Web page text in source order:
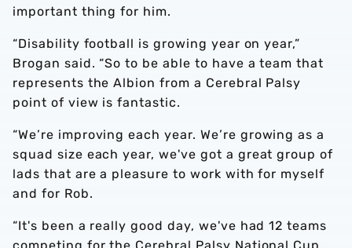
important thing for him.
“Disability football is growing year on year,”
Brogan said. “So to be able to have a team that
represents the Albion from a Cerebral Palsy
point of view is fantastic.
“We’re improving each year. We’re growing as a
squad size each year, we've got a great group of
lads that are a pleasure to work with for myself
and for Rob.
“It's been a really good day, we've had 12 teams